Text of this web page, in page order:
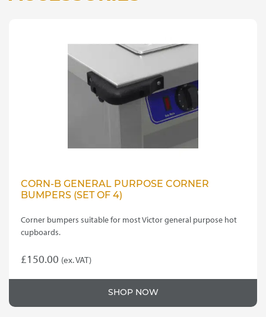
CORN-B GENERAL PURPOSE CORNER
BUMPERS (SET OF 4)
Corner bumpers suitable for most Victor general purpose hot
cupboards.
£150.00 (ex. VAT)
SHOP NOW